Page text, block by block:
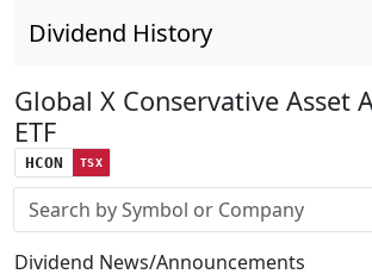
Dividend History
Global X Conservative Asset
ETF
HCON TSX
Stock search input
Dividend News/Announcements